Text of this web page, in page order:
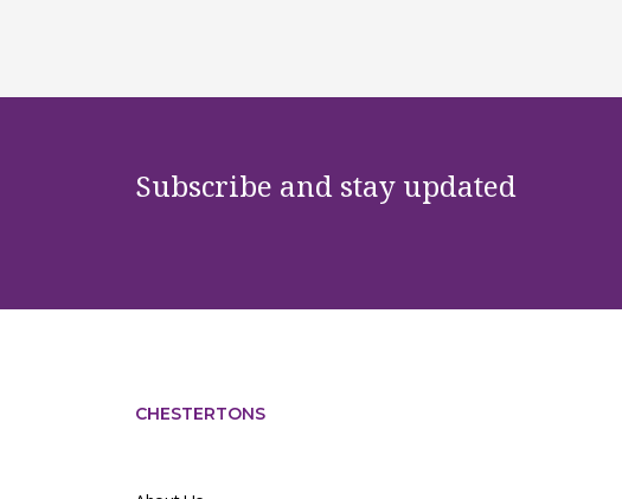
Subscribe and stay updated
CHESTERTONS